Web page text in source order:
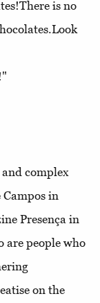
is no
complex
in
Presença in
are people who
on the